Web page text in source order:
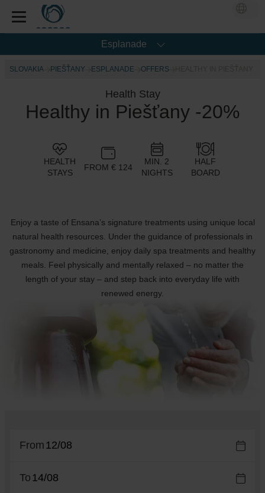
Esplanade
SLOVAKIA PIEŠŤANY ESPLANADE OFFERS
Health Stay
Healthy in Piešťany -20%
HEALTH
STAYS
FROM € 124
MIN. 2
NIGHTS
HALF
BOARD
Enjoy a taste of Ensana’s signature treatments using unique local
natural health resources. Under the guidance of professionals in
gastronomy and medicine, enjoy daily spa treatments and healthy
meals. Feel physically and mentally relaxed – no matter the
length of your stay – and step back into everyday life with
renewed energy.
From
To